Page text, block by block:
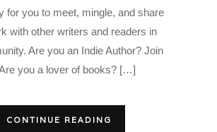
for you to meet, mingle, and share
with other writers and readers in
Are you an Indie Author? Join
you a lover of books? […]
CONTINUE READING